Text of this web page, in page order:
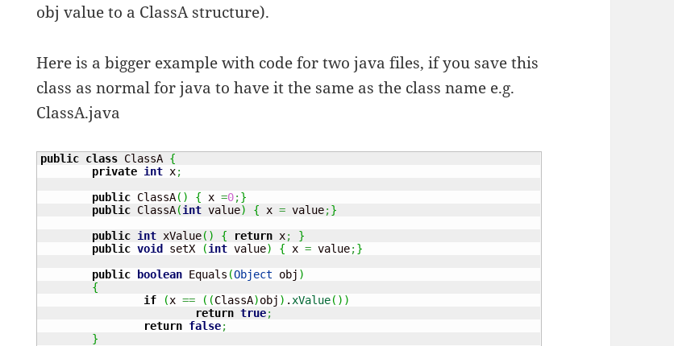
obj value to a ClassA structure).
Here is a bigger example with code for two java files, if you save this
class as normal for java to have it the same as the class name e.g.
ClassA.java
public class ClassA {
private int x;
public ClassA( ) { x =0;}
public ClassA(int value) { x = value;}
public int xValue( ) { return x;
}
public void setX (int value) { x = value;}
public boolean Equals (Object obj )
{
if
(x == ( (ClassA)obj ) . xValue( ) )
return true;
return false;
}